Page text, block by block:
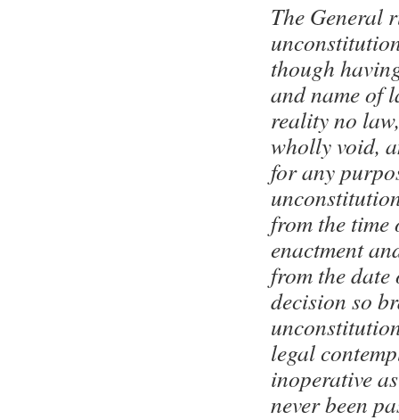
The General
though
and name of
reality no
wholly void,
for any
from the time
enactment
from the date
decision so
legal
inoperative
never been